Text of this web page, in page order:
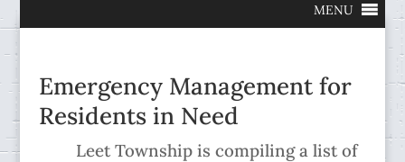
MENU
Emergency Management for
Residents in Need
Leet Township is compiling a list of